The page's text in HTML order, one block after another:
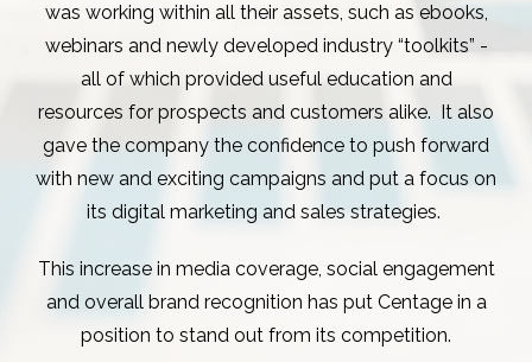
was working within all their assets, such as ebooks,
webinars and newly developed industry “toolkits” -
all of which provided useful education and
resources for prospects and customers alike. It also
gave the company the confidence to push forward
with new and exciting campaigns and put a focus on
its digital marketing and sales strategies.
This increase in media coverage, social engagement
and overall brand recognition has put Centage in a
position to stand out from its competition.